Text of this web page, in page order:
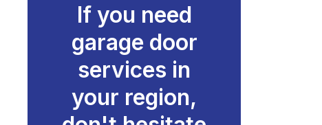
If you need
garage door
services in
your region,